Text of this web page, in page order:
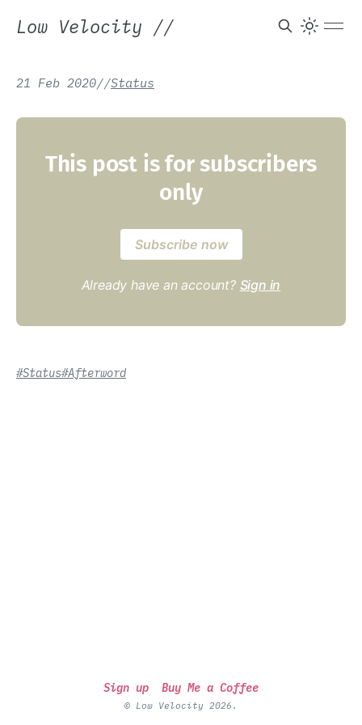
Low Velocity //
21 Feb 2020//Status
This post is for subscribers
only
Subscribe now
Already have an account? Sign in
#Status#Afterword
Sign up Buy Me a Coffee
© Low Velocity 2026.